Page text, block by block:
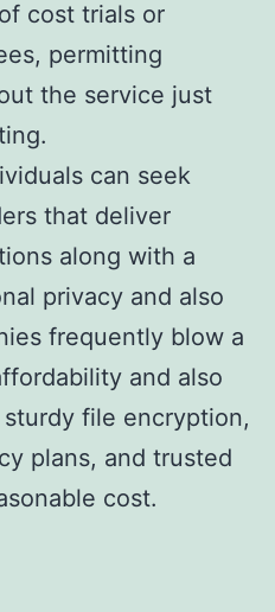
cost trials or
permitting
the service just
can seek
that deliver
along with a
privacy and also
frequently blow a
and also
file encryption,
plans, and trusted
cost.